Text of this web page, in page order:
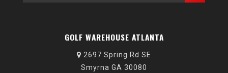
GOLF WAREHOUSE ATLANTA
2697 Spring Rd SE
Smyrna GA 30080